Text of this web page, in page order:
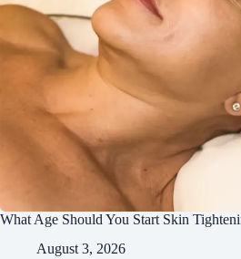
What Age Should You Start Skin
August 3, 2026